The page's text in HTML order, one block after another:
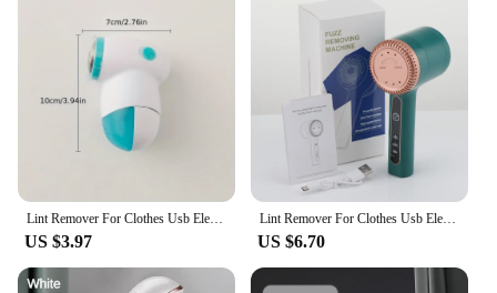
and sets for sale, ensuring that you can offer your
customers a superior underwear option that meets
the highest standards of comfort and style.
US $3.97
Lint Remover For Clothes Usb Electric Rechargeable Hair Ball Trimmer Fuzz Clothes Sweater Shaver Reels Removal Device
US $6.70